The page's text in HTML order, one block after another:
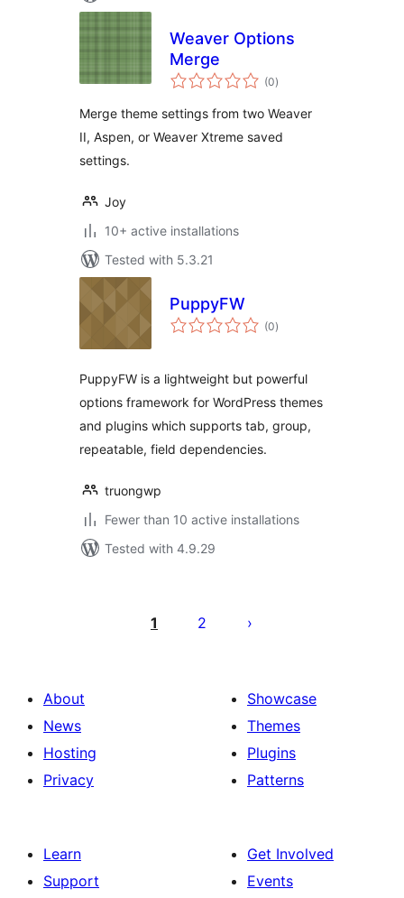
Weaver Options
Merge
(0total
ratings
)
Merge theme settings from two Weaver
II, Aspen, or Weaver Xtreme saved
settings.
Joy
10+ active installations
Tested with 5.3.21
PuppyFW
(0total
ratings
)
PuppyFW is a lightweight but powerful
options framework for WordPress themes
and plugins which supports tab, group,
repeatable, field dependencies.
truongwp
Fewer than 10 active installations
Tested with 4.9.29
pagination
1 2
About
News
Hosting
Privacy
Showcase
Themes
Plugins
Patterns
Learn
Support
Get Involved
Events